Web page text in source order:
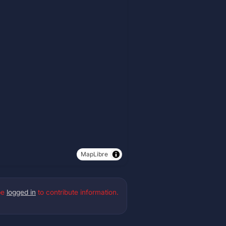
MapLibre
logged in to contribute information.